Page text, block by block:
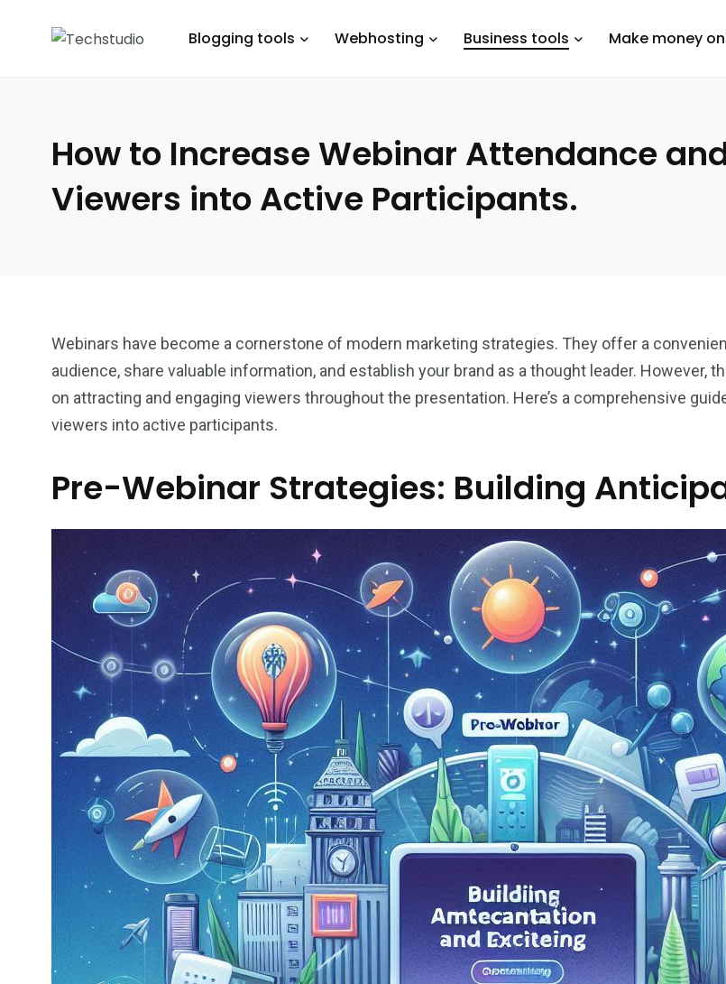
Blogging tools Webhosting Business tools Make money
How to Increase Webinar Attendance
Viewers into Active Participants.
Webinars have become a cornerstone of modern marketing strategies. They offer a
audience, share valuable information, and establish your brand as a thought leader.
on attracting and engaging viewers throughout the presentation. Here’s a comprehensive
viewers into active participants.
Pre-Webinar Strategies: Building